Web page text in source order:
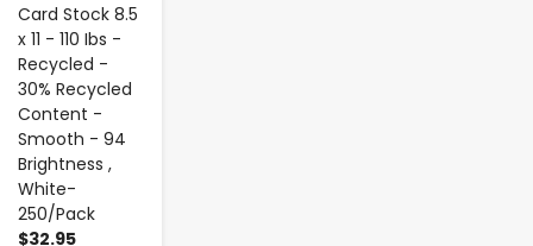
Card Stock 8.5
x 11 - 110 Ibs -
Recycled -
30% Recycled
Content -
Smooth - 94
Brightness ,
White-
250/Pack
$32.95